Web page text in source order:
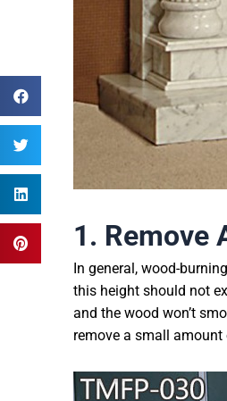
1. Remove
In general, wood-
this height should not
and the wood won’t
remove a small amount